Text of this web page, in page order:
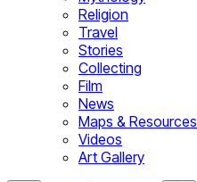
Religion
Travel
Stories
Collecting
Film
News
Maps & Resources
Videos
Art Gallery